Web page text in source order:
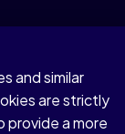
and similar
are strictly
provide a more